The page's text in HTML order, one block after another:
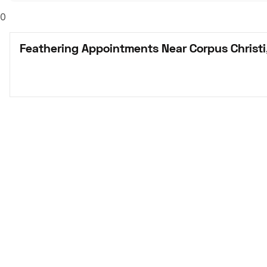
0
Feathering Appointments Near Corpus